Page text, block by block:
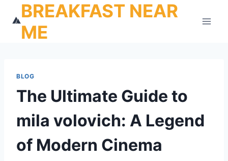
content
BREAKFAST NEAR
ME
BLOG
The Ultimate Guide to
mila volovich: A Legend
of Modern Cinema